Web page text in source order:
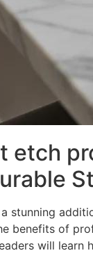
etch
stunning
benefits of
will